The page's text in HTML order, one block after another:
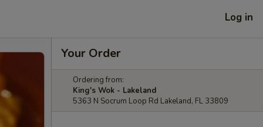
Log in
Your Order
Ordering from:
King's Wok - Lakeland
5363 N Socrum Loop Rd Lakeland, FL 33809